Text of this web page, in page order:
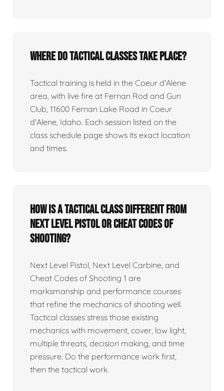
Where do tactical classes take place?
Tactical training is held in the Coeur d'Alene
area, with live fire at Fernan Rod and Gun
Club, 11600 Fernan Lake Road in Coeur
d'Alene, Idaho. Each session listed on the
class schedule page shows its exact location
and times.
How is a tactical class different from
Next Level Pistol or Cheat Codes of
Shooting?
Next Level Pistol, Next Level Carbine, and
Cheat Codes of Shooting 1 are
marksmanship and performance courses
that refine the mechanics of shooting well.
Tactical classes stress those existing
mechanics with movement, cover, low light,
multiple threats, decision making, and time
pressure. Do the performance work first,
then the tactical work.